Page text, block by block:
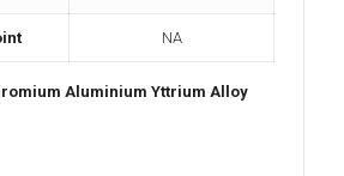
NA
Aluminium Yttrium Alloy